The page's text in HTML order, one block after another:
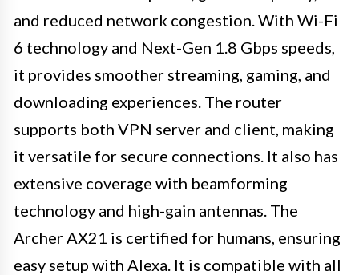
and reduced network congestion. With Wi-Fi
6 technology and Next-Gen 1.8 Gbps speeds,
it provides smoother streaming, gaming, and
downloading experiences. The router
supports both VPN server and client, making
it versatile for secure connections. It also has
extensive coverage with beamforming
technology and high-gain antennas. The
Archer AX21 is certified for humans, ensuring
easy setup with Alexa. It is compatible with all